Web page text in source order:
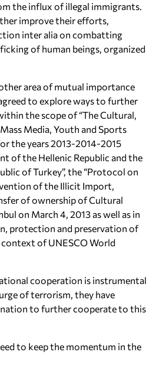
the influx of illegal immigrants.
improve their efforts,
inter alia on combatting
of human beings, organized
area of mutual importance
to explore ways to further
the scope of “The Cultural,
Media, Youth and Sports
the years 2013-2014-2015
of the Hellenic Republic and the
of Turkey”, the “Protocol on
of the Illicit Import,
of ownership of Cultural
on March 4, 2013 as well as in
protection and preservation of
of UNESCO World
cooperation is instrumental
of terrorism, they have
to further cooperate to this
to keep the momentum in the